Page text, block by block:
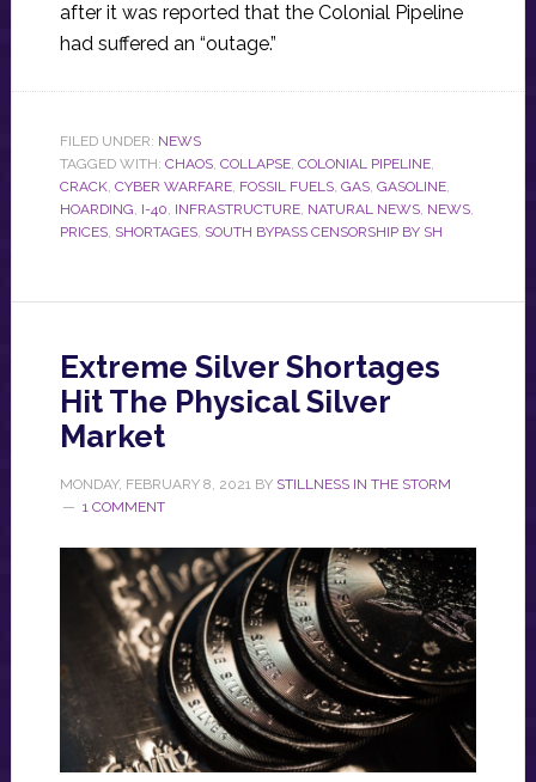
after it was reported that the Colonial Pipeline
had suffered an “outage.”
FILED UNDER: NEWS
TAGGED WITH: CHAOS, COLLAPSE, COLONIAL PIPELINE,
CRACK, CYBER WARFARE, FOSSIL FUELS, GAS, GASOLINE,
HOARDING, I-40, INFRASTRUCTURE, NATURAL NEWS, NEWS,
PRICES, SHORTAGES, SOUTH BYPASS CENSORSHIP BY SH
Extreme Silver Shortages
Hit The Physical Silver
Market
MONDAY, FEBRUARY 8, 2021BY STILLNESS IN THE STORM
1 COMMENT